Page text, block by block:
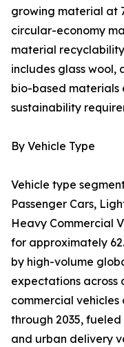
growing material at
circular-economy
material
includes glass wool,
bio-based materials
sustainability
By Vehicle Type
Vehicle type
Passenger Cars,
Heavy Commercial
for approximately
by high-volume
expectations across
commercial vehicles
through 2035,
and urban delivery